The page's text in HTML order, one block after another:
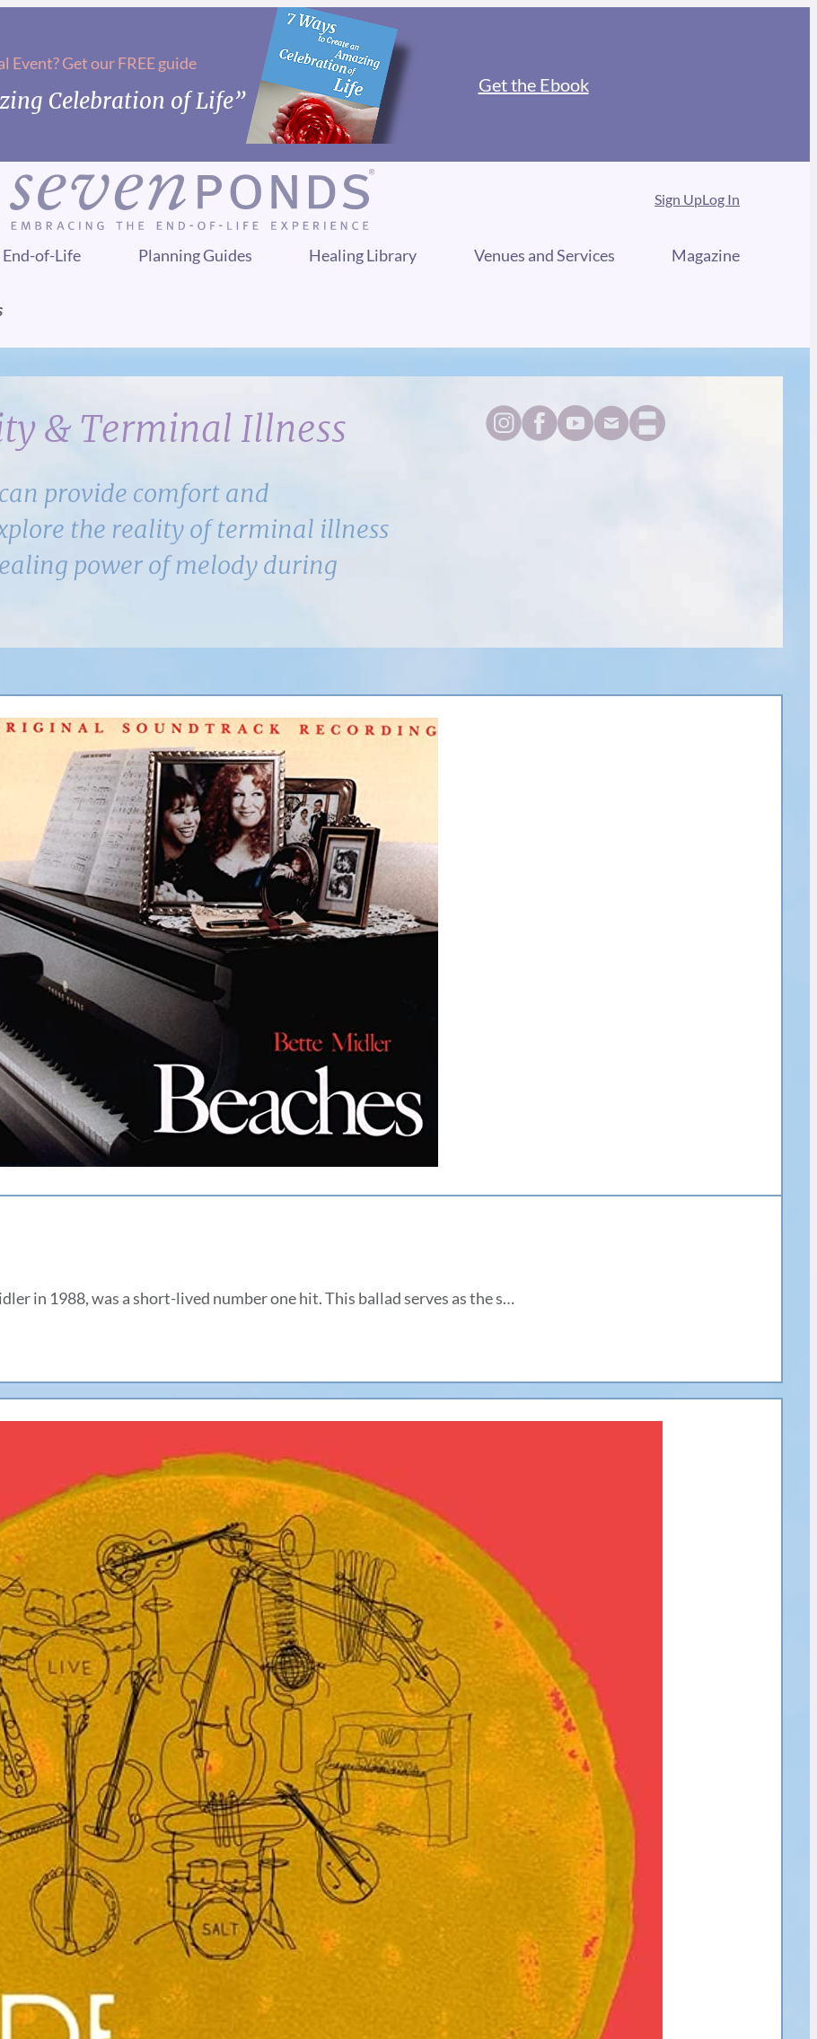
Event? Get our FREE guide
Celebration of Life”
Get the Ebook
Sign UpLog In
of-Life Planning Guides Healing Library Venues and Services Magazine
& Terminal Illness
provide comfort and
the reality of terminal illness
power of melody during
in 1988, was a short-lived number one hit. This ballad serves as the s…